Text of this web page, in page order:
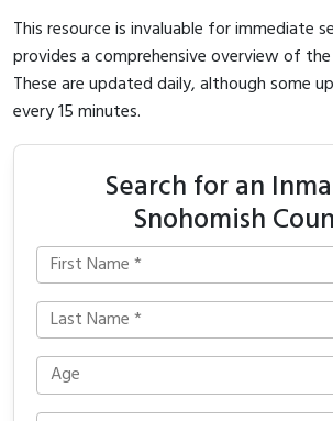
This resource is invaluable for immediate
provides a comprehensive overview of
These are updated daily, although some
every 15 minutes.
Search for an
Snohomish